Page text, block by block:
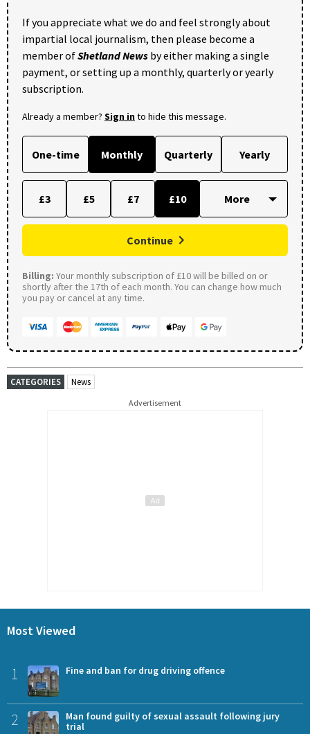
If you appreciate what we do and feel strongly about
impartial local journalism, then please become a
member ofShetland News by either making a single
payment, or setting up a monthly, quarterly or yearly
subscription.
Already a member? Sign into hide this message.
One-time Monthly Quarterly Yearly
£3 £5 £7 £10
Continue
Billing: Your monthly subscription of £10 will be billed on or
shortly after the 17th of each month. You can change how much
you pay or cancel at any time.
CATEGORIES News
Advertisement
Most Viewed
1 Fine and ban for drug driving offence
2
Man found guilty of sexual assault following jury
trial